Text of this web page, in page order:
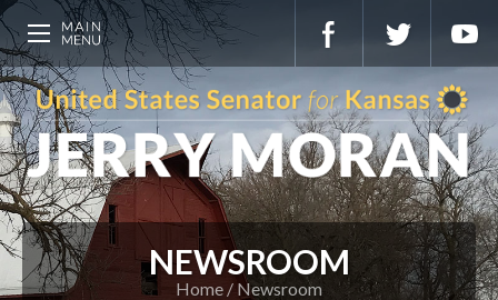
NEWSROOM
Home Newsroom